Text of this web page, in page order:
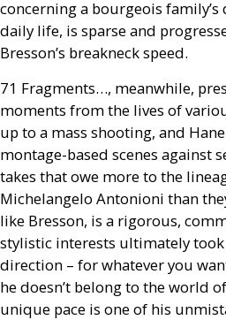
concerning a bourgeois
daily life, is sparse and
Bresson’s breakneck speed.
71 Fragments…, meanwhile,
moments from the lives of
up to a mass shooting, and
montage-based scenes against
takes that owe more to the
Michelangelo Antonioni than
like Bresson, is a rigorous,
stylistic interests ultimately
direction – for whatever you
he doesn’t belong to the world
unique pace is one of his